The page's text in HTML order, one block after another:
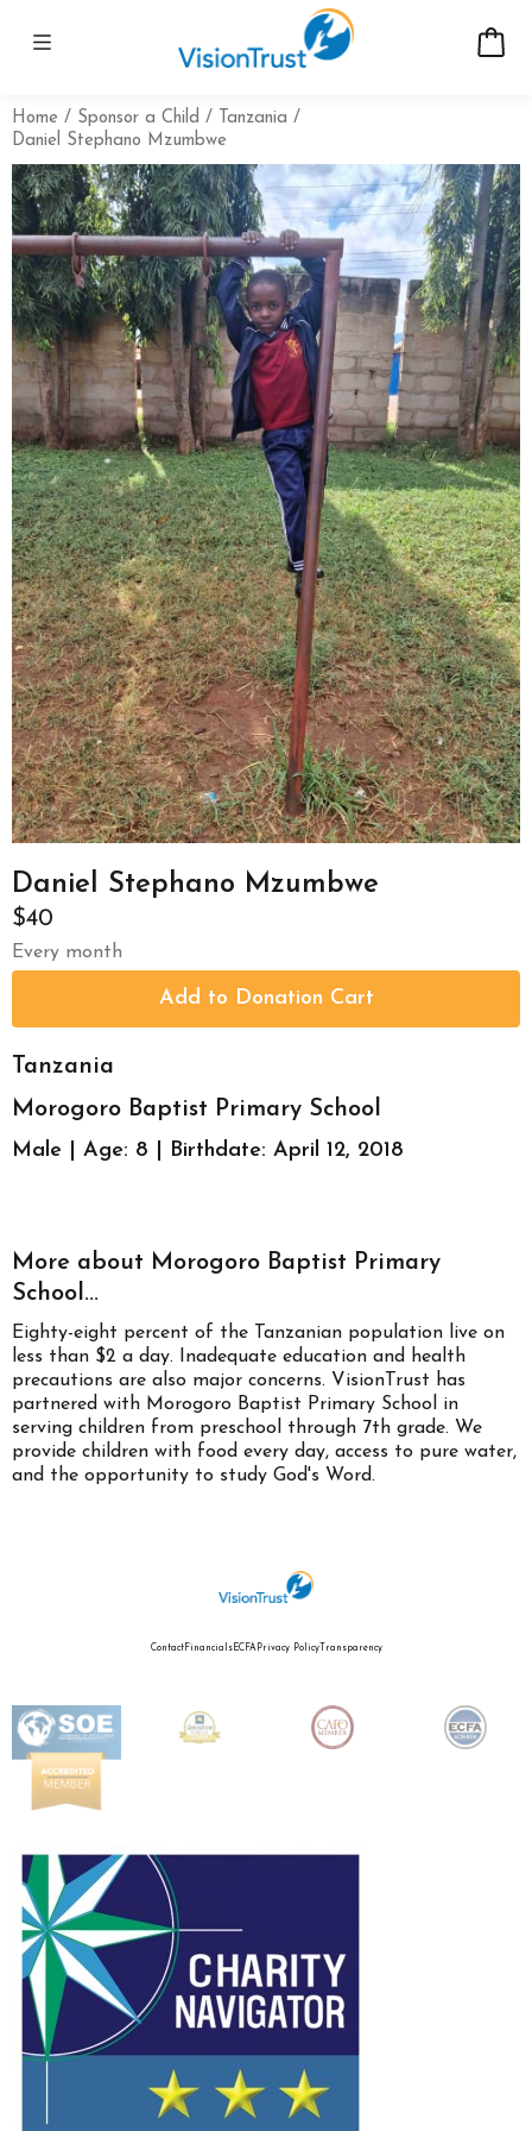
Home Sponsor a Child
Tanzania
Daniel Stephano Mzumbwe
Daniel Stephano Mzumbwe
$40
Every month
Tanzania
Morogoro Baptist Primary School
Male | Age: 8 | Birthdate: April 12, 2018
More about Morogoro Baptist Primary
School...
Eighty-eight percent of the Tanzanian population live on
less than $2 a day. Inadequate education and health
precautions are also major concerns. VisionTrust has
partnered with Morogoro Baptist Primary School in
serving children from preschool through 7th grade. We
provide children with food every day, access to pure water,
and the opportunity to study God's Word.
ContactFinancialsECFAPrivacy PolicyTransparency